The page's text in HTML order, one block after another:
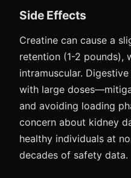
Side Effects
Creatine can cause a
retention (1-2 pounds),
intramuscular.
with large
and avoiding loading
concern about kidney
healthy individuals at
decades of safety data.